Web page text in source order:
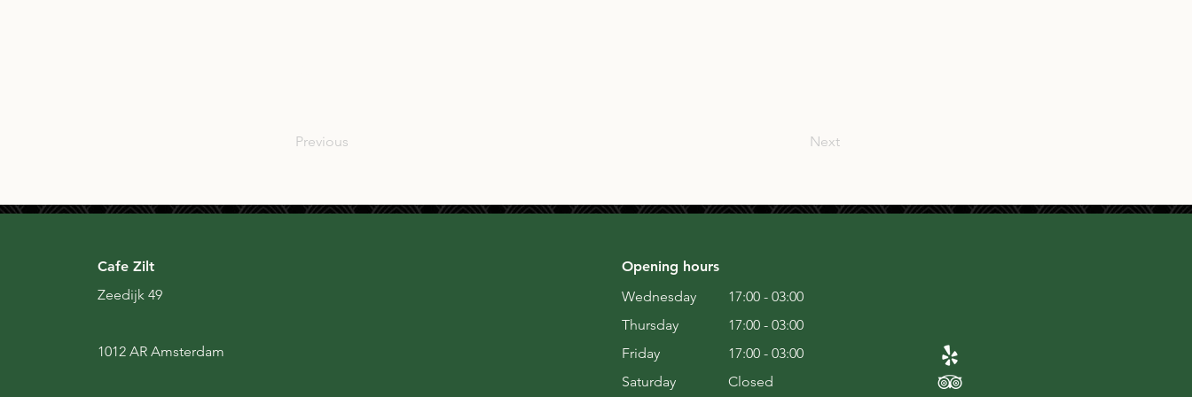
Previous Next
Cafe Zilt
Zeedijk 49
1012 AR Amsterdam
Opening hours
Wednesday
Thursday
Friday
Saturday
17:00 - 03:00
17:00 - 03:00
17:00 - 03:00
Closed